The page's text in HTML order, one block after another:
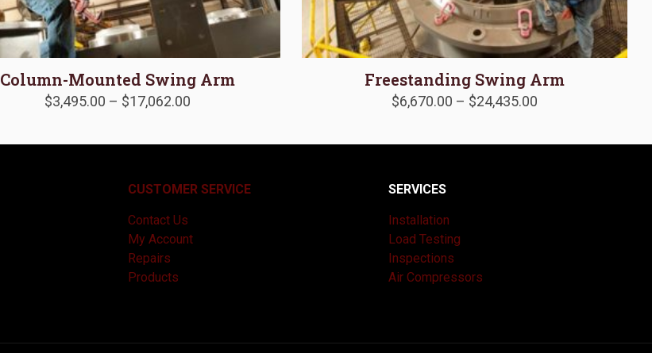
Column-Mounted Swing Arm
$3,495.00 – $17,062.00
Freestanding Swing Arm
$6,670.00 – $24,435.00Price
CUSTOMER SERVICE
Contact Us
My Account
Repairs
Products
SERVICES
Installation
Load Testing
Inspections
Air Compressors